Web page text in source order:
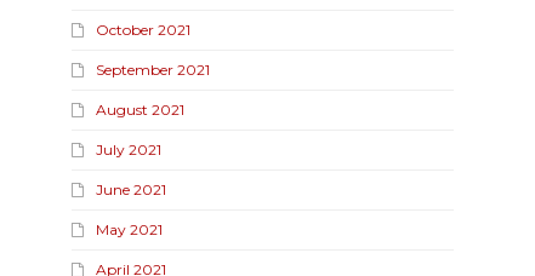
October 2021
September 2021
August 2021
July 2021
June 2021
May 2021
April 2021